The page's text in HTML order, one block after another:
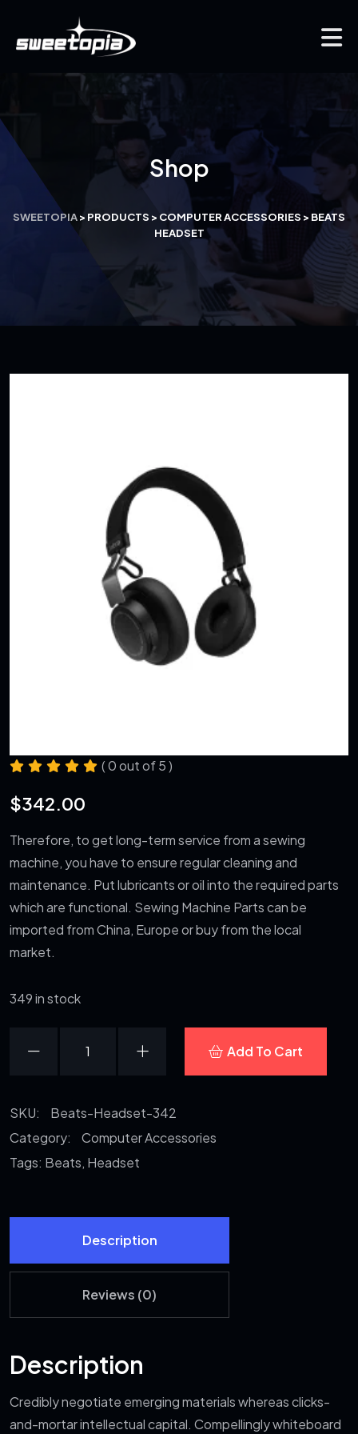
Shop
SWEETOPIA> PRODUCTS > COMPUTER ACCESSORIES > BEATS
HEADSET
( 0 out of 5 )
$342.00
Therefore, to get long-term service from a sewing
machine, you have to ensure regular cleaning and
maintenance. Put lubricants or oil into the required parts
which are functional. Sewing Machine Parts can be
imported from China, Europe or buy from the local
market.
349 in stock
Headset
Add To Cart
SKU:
Beats-Headset-342
Category:
Computer Accessories
Tags: Beats, Headset
Description
Reviews (0)
Description
Credibly negotiate emerging materials whereas clicks-
and-mortar intellectual capital. Compellingly whiteboard